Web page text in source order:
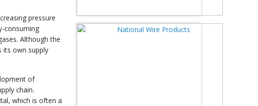
pressure
consuming
Although the
its own supply
of
chain.
which is often a